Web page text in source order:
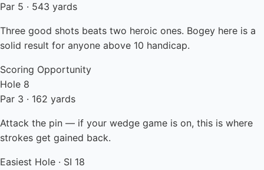
Par 5 · 543 yards
Three good shots beats two heroic ones. Bogey here is a
solid result for anyone above 10 handicap.
Scoring Opportunity
Hole 8
Par 3 · 162 yards
Attack the pin — if your wedge game is on, this is where
strokes get gained back.
Easiest Hole · SI 18